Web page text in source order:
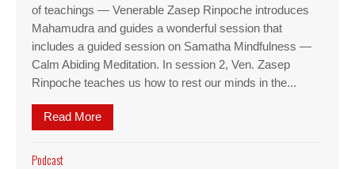
of teachings — Venerable Zasep Rinpoche introduces
Mahamudra and guides a wonderful session that
includes a guided session on Samatha Mindfulness —
Calm Abiding Meditation. In session 2, Ven. Zasep
Rinpoche teaches us how to rest our minds in the...
Read More
Podcast